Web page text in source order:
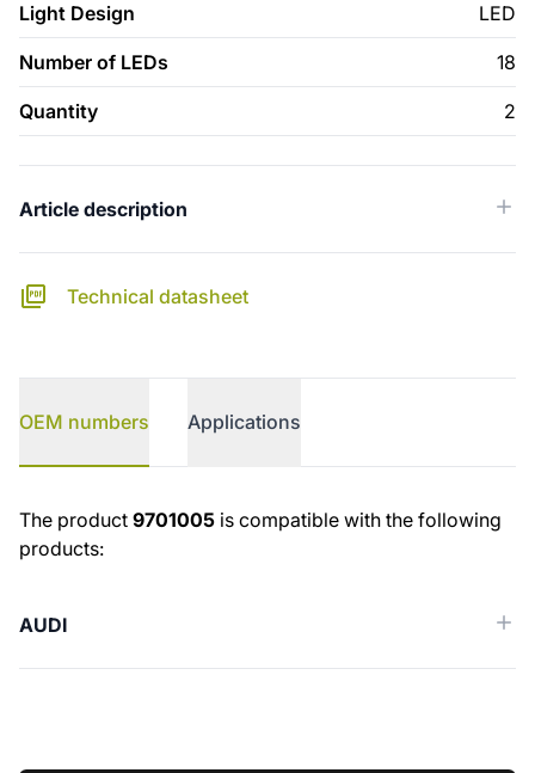
Light Design LED
Number of LEDs 18
Quantity 2
Article description
Technical datasheet
OEM numbers Applications
OEM numbers
The product 9701005 is compatible with the following
products:
AUDI